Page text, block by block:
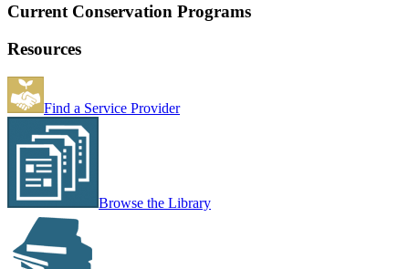
Current Conservation Programs
Resources
Find a Service Provider
Browse the Library